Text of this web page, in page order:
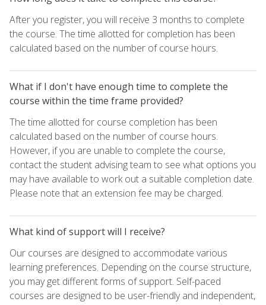
After you register, you will receive 3 months to complete
the course. The time allotted for completion has been
calculated based on the number of course hours.
What if I don't have enough time to complete the
course within the time frame provided?
The time allotted for course completion has been
calculated based on the number of course hours.
However, if you are unable to complete the course,
contact the student advising team to see what options you
may have available to work out a suitable completion date.
Please note that an extension fee may be charged.
What kind of support will I receive?
Our courses are designed to accommodate various
learning preferences. Depending on the course structure,
you may get different forms of support. Self-paced
courses are designed to be user-friendly and independent,